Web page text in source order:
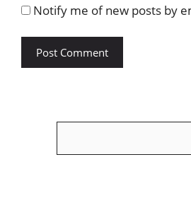
Notify me of new posts by